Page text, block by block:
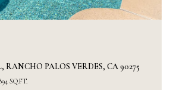
30227 VIA BORICA, RANCHO PALOS
5 BEDS